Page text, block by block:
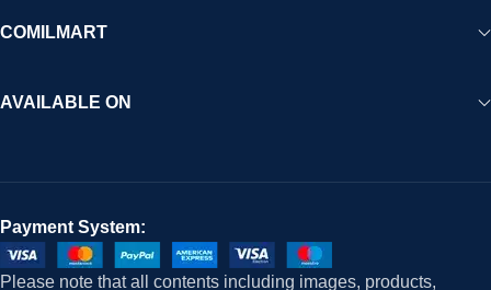
COMILMART
AVAILABLE ON
Payment System:
Please note that all contents including images, products,